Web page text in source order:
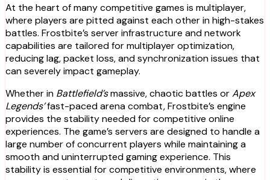
At the heart of many competitive games is multiplayer,
where players are pitted against each other in high-stakes
battles. Frostbite’s server infrastructure and network
capabilities are tailored for multiplayer optimization,
reducing lag, packet loss, and synchronization issues that
can severely impact gameplay.
Whether in Battlefield’smassive, chaotic battles orApex
Legends’fast-paced arena combat, Frostbite’s engine
provides the stability needed for competitive online
experiences. The game’s servers are designed to handle a
large number of concurrent players while maintaining a
smooth and uninterrupted gaming experience. This
stability is essential for competitive environments, where